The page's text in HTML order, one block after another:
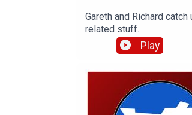
Gareth and Richard
related stuff.
Play